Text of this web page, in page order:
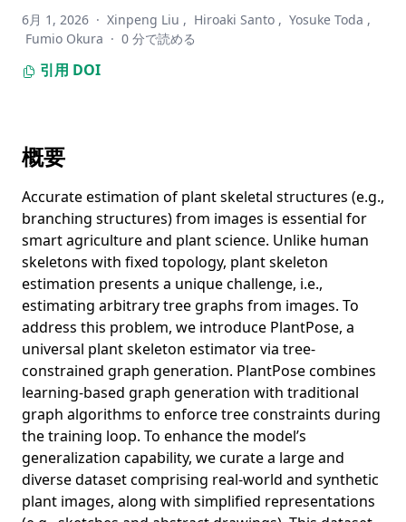
No Annotations for Object Detection in Art through Stable
Diffusion
PALADIN: Understanding Video Intentions in Political
Advertisement Videos
Revealing Gender Bias from Prompt to Image in Stable
Cross-modal Guided Visual Representation Learning for
Social Image Retrieval
DiReCT: Diagnostic Reasoning for Clinical Notes via Large
Language Models
From Descriptive Richness to Bias: Unveiling the Dark Side
of Generative Image Caption Enrichment
Learning More May Not Be Better: Knowledge
Transferability in Vision-and-Language Tasks
Resampled Datasets Are Not Enough: Mitigating Societal
Bias Beyond Single Attributes
A picture may be worth a hundred words for visual
question answering
Is cardiovascular risk profiling from UK Biobank retinal
6月 1, 2026 · Xinpeng Liu , Hiroaki Santo , Yosuke Toda ,
Fumio Okura · 0 分で読める
引用 DOI
概要
Accurate estimation of plant skeletal structures (e.g.,
branching structures) from images is essential for
smart agriculture and plant science. Unlike human
skeletons with fixed topology, plant skeleton
estimation presents a unique challenge, i.e.,
estimating arbitrary tree graphs from images. To
address this problem, we introduce PlantPose, a
universal plant skeleton estimator via tree-
constrained graph generation. PlantPose combines
learning-based graph generation with traditional
graph algorithms to enforce tree constraints during
the training loop. To enhance the model’s
generalization capability, we curate a large and
diverse dataset comprising real-world and synthetic
plant images, along with simplified representations